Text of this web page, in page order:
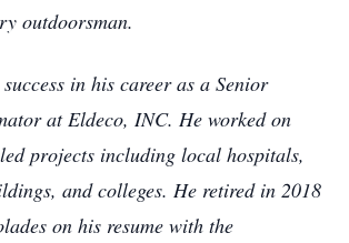
outdoorsman.
in his career as a Senior
at Eldeco, INC. He worked on
projects including local hospitals,
and colleges. He retired in 2018
on his resume with the